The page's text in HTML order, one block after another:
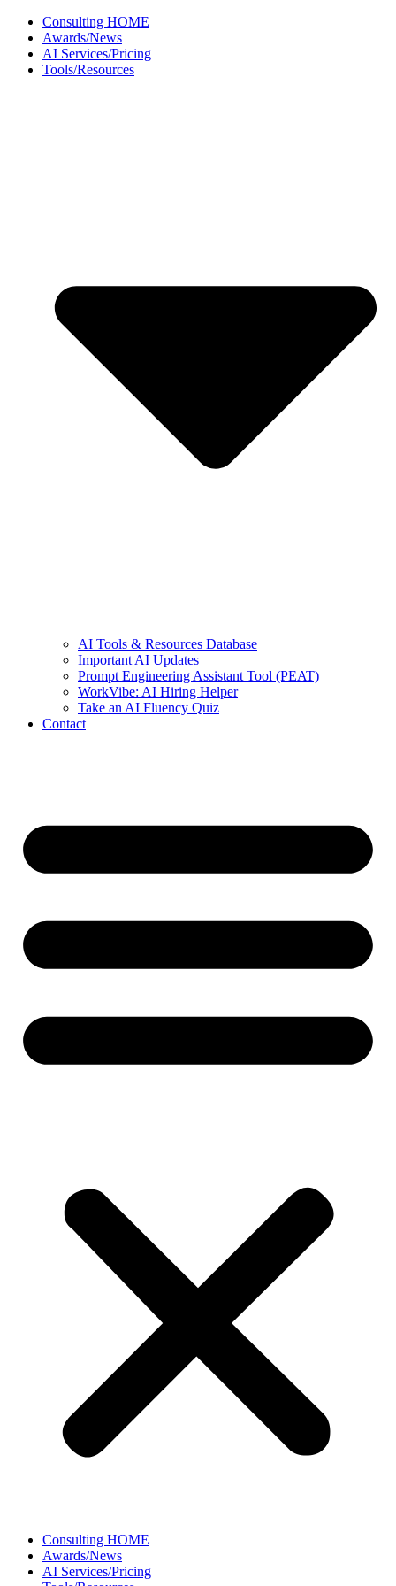
Skip
content
Consulting HOME
Awards/News
AI Services/Pricing
Tools/Resources
AI Tools & Resources Database
Important AI Updates
Prompt Engineering Assistant Tool (PEAT)
WorkVibe: AI Hiring Helper
Take an AI Fluency Quiz
Contact
Consulting HOME
Awards/News
AI Services/Pricing